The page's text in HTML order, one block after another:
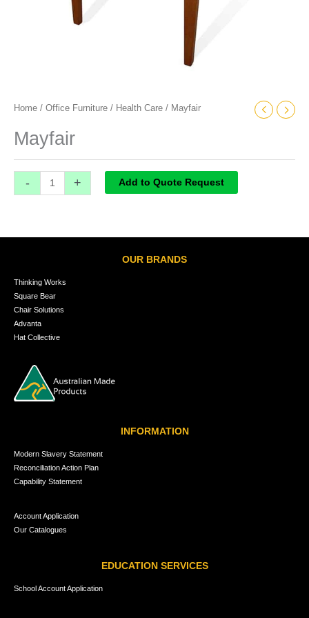
Home / Office Furniture / Health Care / Mayfair
Mayfair
- + Add to Quote Request
OUR BRANDS
Thinking Works
Square Bear
Chair Solutions
Advanta
Hat Collective
INFORMATION
Modern Slavery Statement
Reconciliation Action Plan
Capability Statement
Account Application
Our Catalogues
EDUCATION SERVICES
School Account Application